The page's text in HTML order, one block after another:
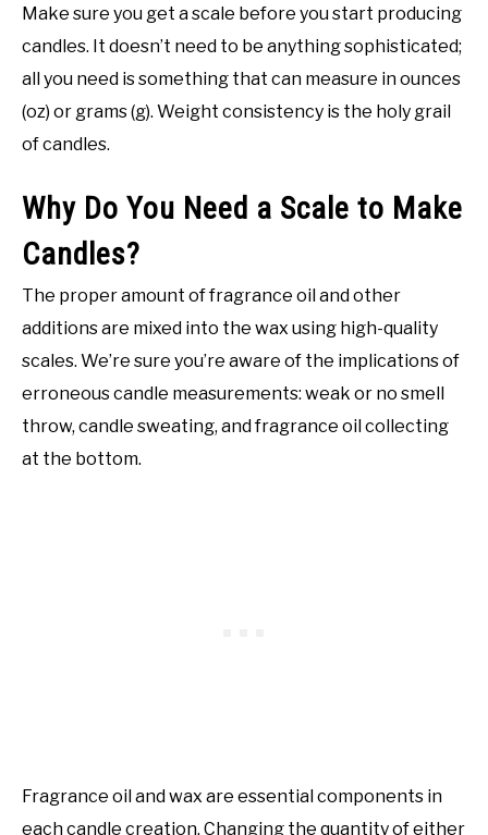
Make sure you get a scale before you start producing
candles. It doesn’t need to be anything sophisticated;
all you need is something that can measure in ounces
(oz) or grams (g). Weight consistency is the holy grail
of candles.
Why Do You Need a Scale to Make
Candles?
The proper amount of fragrance oil and other
additions are mixed into the wax using high-quality
scales. We’re sure you’re aware of the implications of
erroneous candle measurements: weak or no smell
throw, candle sweating, and fragrance oil collecting
at the bottom.
Fragrance oil and wax are essential components in
each candle creation. Changing the quantity of either